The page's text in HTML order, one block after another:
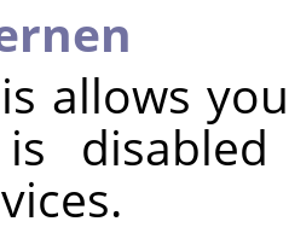
allows